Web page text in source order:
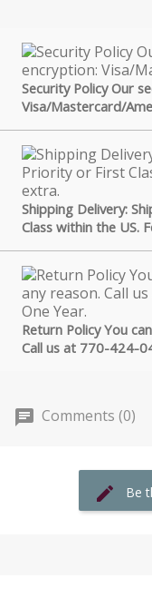
Security Policy Our
Visa/Mastercard/
Shipping Delivery:
Class within the US.
Return Policy You
Call us at 770-424-
Comments (0)
Be